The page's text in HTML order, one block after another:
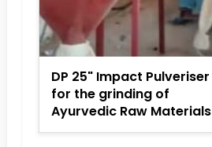
DP 25" Impact Pulveriser
for the grinding of
Ayurvedic Raw Materials